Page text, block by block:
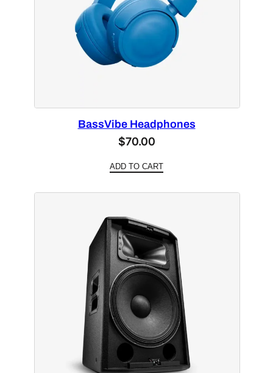
BassVibe Headphones
$70.00
ADD TO CART